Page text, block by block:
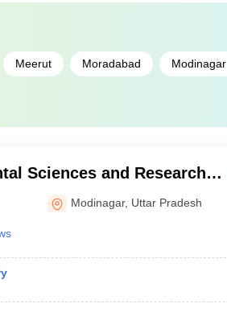
Meerut Moradabad Modinagar
Sciences and Research,
Modinagar, Uttar Pradesh